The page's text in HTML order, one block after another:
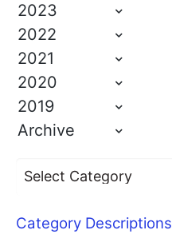
2023
2022
2021
2020
2019
Archive
Category Descriptions